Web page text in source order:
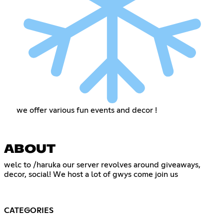
we offer various fun events and decor !
ABOUT
welc to /haruka our server revolves around giveaways,
decor, social! We host a lot of gwys come join us
CATEGORIES